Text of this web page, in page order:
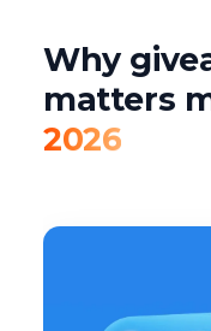
Why
matters
2026